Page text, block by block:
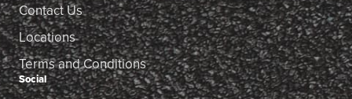
Contact Us
Locations
Terms and Conditions
Social